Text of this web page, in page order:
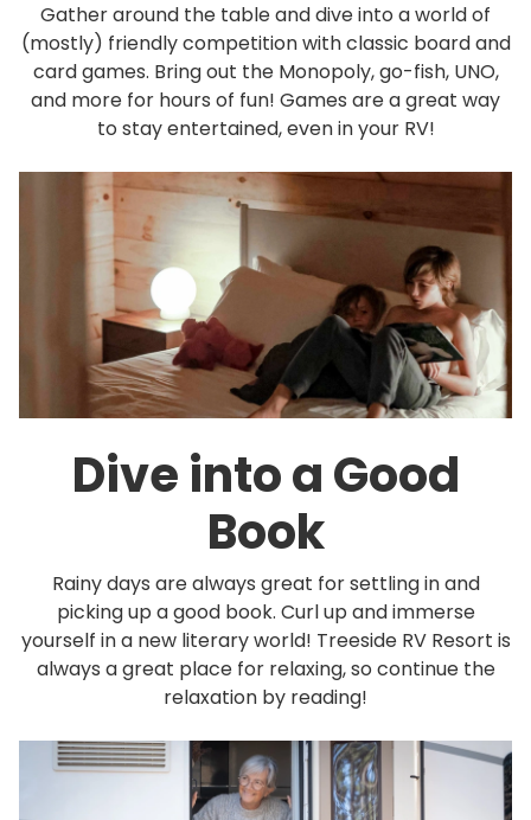
Gather around the table and dive into a world of
(mostly) friendly competition with classic board and
card games. Bring out the Monopoly, go-fish, UNO,
and more for hours of fun! Games are a great way
to stay entertained, even in your RV!
Dive into a Good
Book
Rainy days are always great for settling in and
picking up a good book. Curl up and immerse
yourself in a new literary world! Treeside RV Resort is
always a great place for relaxing, so continue the
relaxation by reading!